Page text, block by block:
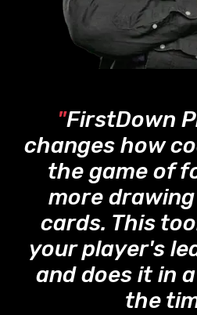
"FirstDown
changes how
the game of
more
cards. This
your player's
and does it in
the